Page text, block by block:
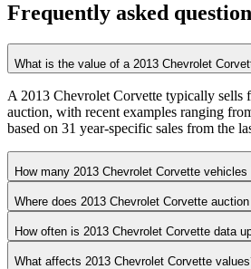
Frequently asked
What is the value of a 2013 Chevrolet
A 2013 Chevrolet Corvette typically sells
auction, with recent examples ranging
based on 31 year-specific sales from the
How many 2013 Chevrolet Corvette
Where does 2013 Chevrolet Corvette
How often is 2013 Chevrolet Corvette data
What affects 2013 Chevrolet Corvette